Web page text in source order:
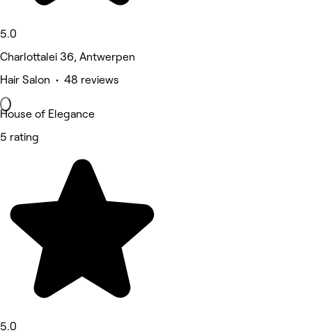
5.0
Charlottalei 36, Antwerpen
Hair Salon • 48 reviews
House of Elegance
5 rating
5.0